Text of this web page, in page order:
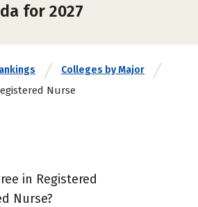
for 2027
Colleges by Major
Nurse
in Registered
Nurse?